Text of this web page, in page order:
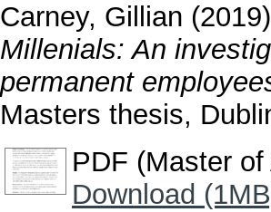
Carney, Gillian (2019)
Millenials: An
permanent
Masters thesis,
PDF (Master of
Download